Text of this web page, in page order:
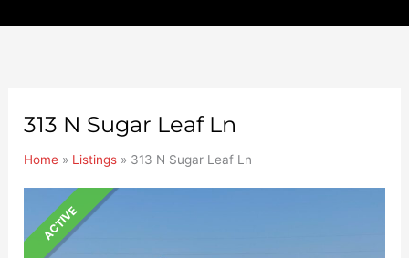
313 N Sugar Leaf Ln
Home » Listings » 313 N Sugar Leaf Ln
ACTIVE